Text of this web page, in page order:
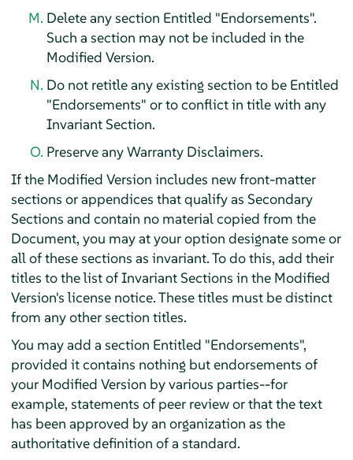
Delete any section Entitled "Endorsements".
Such a section may not be included in the
Modified Version.
Do not retitle any existing section to be Entitled
"Endorsements" or to conflict in title with any
Invariant Section.
Preserve any Warranty Disclaimers.
If the Modified Version includes new front-matter
sections or appendices that qualify as Secondary
Sections and contain no material copied from the
Document, you may at your option designate some or
all of these sections as invariant. To do this, add their
titles to the list of Invariant Sections in the Modified
Version's license notice. These titles must be distinct
from any other section titles.
You may add a section Entitled "Endorsements",
provided it contains nothing but endorsements of
your Modified Version by various parties--for
example, statements of peer review or that the text
has been approved by an organization as the
authoritative definition of a standard.